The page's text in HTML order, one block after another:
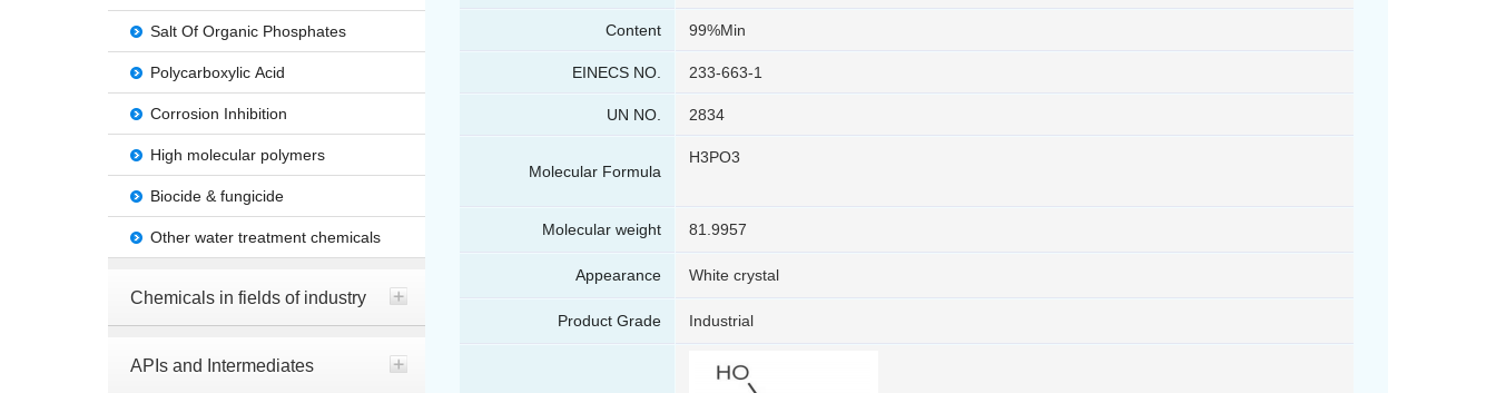
Salt Of Organic Phosphates
Polycarboxylic Acid
Corrosion Inhibition
High molecular polymers
Biocide & fungicide
Other water treatment chemicals
Chemicals in fields of industry
APIs and Intermediates
Content 99%Min
EINECS NO. 233-663-1
UN NO. 2834
Molecular Formula
H3PO3
Molecular weight 81.9957
Appearance White crystal
Product Grade Industrial